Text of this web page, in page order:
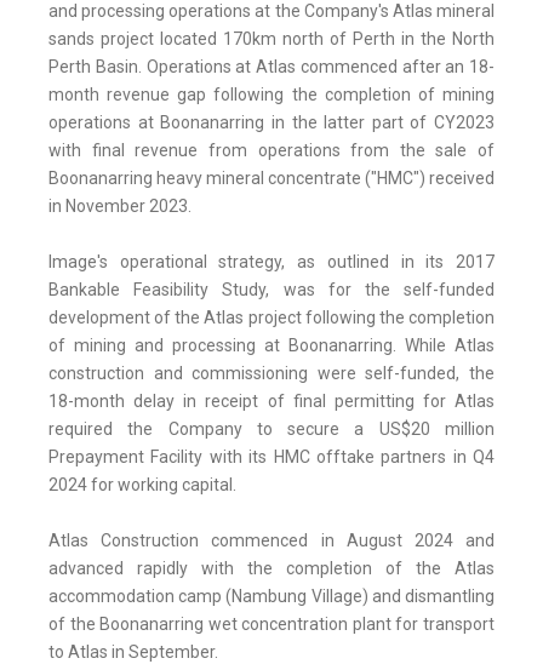
and processing operations at the Company's Atlas mineral
sands project located 170km north of Perth in the North
Perth Basin. Operations at Atlas commenced after an 18-
month revenue gap following the completion of mining
operations at Boonanarring in the latter part of CY2023
with final revenue from operations from the sale of
Boonanarring heavy mineral concentrate ("HMC") received
in November 2023.
Image's operational strategy, as outlined in its 2017
Bankable Feasibility Study, was for the self-funded
development of the Atlas project following the completion
of mining and processing at Boonanarring. While Atlas
construction and commissioning were self-funded, the
18-month delay in receipt of final permitting for Atlas
required the Company to secure a US$20 million
Prepayment Facility with its HMC offtake partners in Q4
2024 for working capital.
Atlas Construction commenced in August 2024 and
advanced rapidly with the completion of the Atlas
accommodation camp (Nambung Village) and dismantling
of the Boonanarring wet concentration plant for transport
to Atlas in September.